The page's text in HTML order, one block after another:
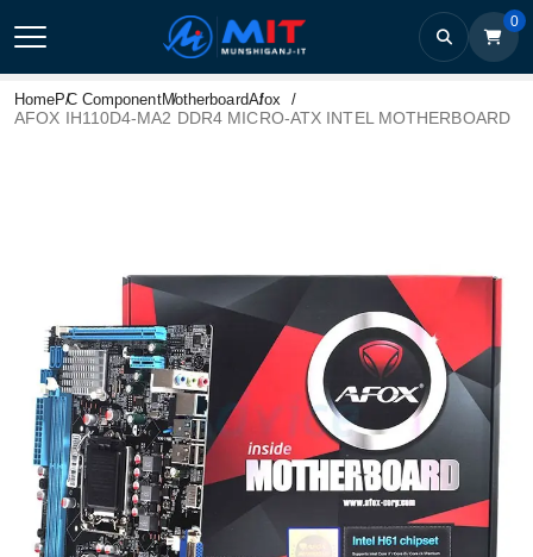
0
HomePC ComponentMotherboardAfox
AFOX IH110D4-MA2 DDR4 MICRO-ATX INTEL MOTHERBOARD